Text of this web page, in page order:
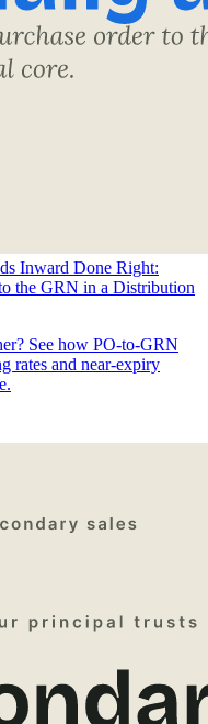
Inward Done Right:
the GRN in a Distribution
See how PO-to-GRN
rates and near-expiry